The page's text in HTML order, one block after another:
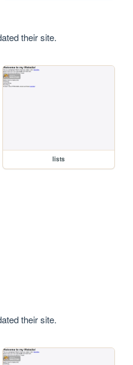
their site.
lists
their site.